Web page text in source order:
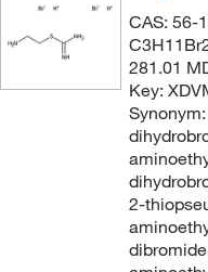
CAS: 56-
281.01
Key:
2-